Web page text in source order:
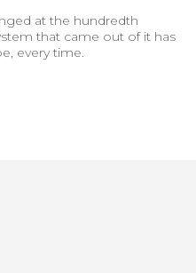
at the hundredth
that came out of it has
every time.